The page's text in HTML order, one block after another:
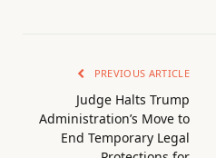
PREVIOUS ARTICLE
Judge Halts Trump
Administration’s Move to
End Temporary Legal